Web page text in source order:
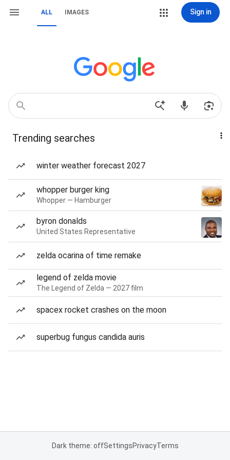
ALL IMAGES Sign in
Trending searches
winter weather forecast 2027
whopper burger king
Whopper — Hamburger
byron donalds
United States Representative
zelda ocarina of time remake
legend of zelda movie
The Legend of Zelda — 2027 film
spacex rocket crashes on the moon
superbug fungus candida auris
Dark theme: offSettingsPrivacyTerms